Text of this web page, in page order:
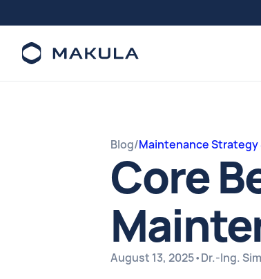
Blog/Maintenance Strategy
Core
August 13, 2025•Dr.-Ing.